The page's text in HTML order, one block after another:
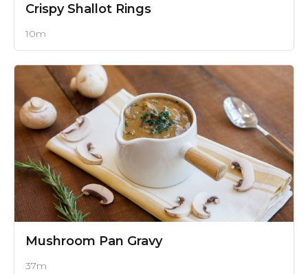
Crispy Shallot Rings
10m
Mushroom Pan Gravy
37m